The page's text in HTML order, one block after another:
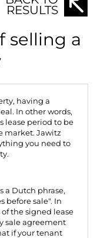
RESULTS
selling a
having a
In other words,
lease period to be
market. Jawitz
you need to
a Dutch phrase,
before sale". In
the signed lease
sale agreement
if your tenant